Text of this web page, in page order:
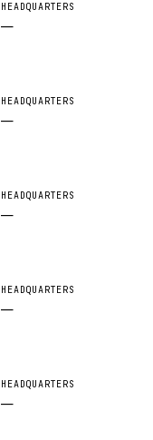
HEADQUARTERS
—
HEADQUARTERS
—
HEADQUARTERS
—
HEADQUARTERS
—
HEADQUARTERS
—